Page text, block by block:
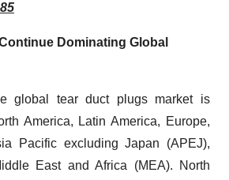
Dominating Global
global tear duct plugs market is
America, Latin America, Europe,
Pacific excluding Japan (APEJ),
East and Africa (MEA). North